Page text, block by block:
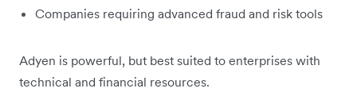
Companies requiring advanced fraud and risk tools
Adyen is powerful, but best suited to enterprises with
technical and financial resources.